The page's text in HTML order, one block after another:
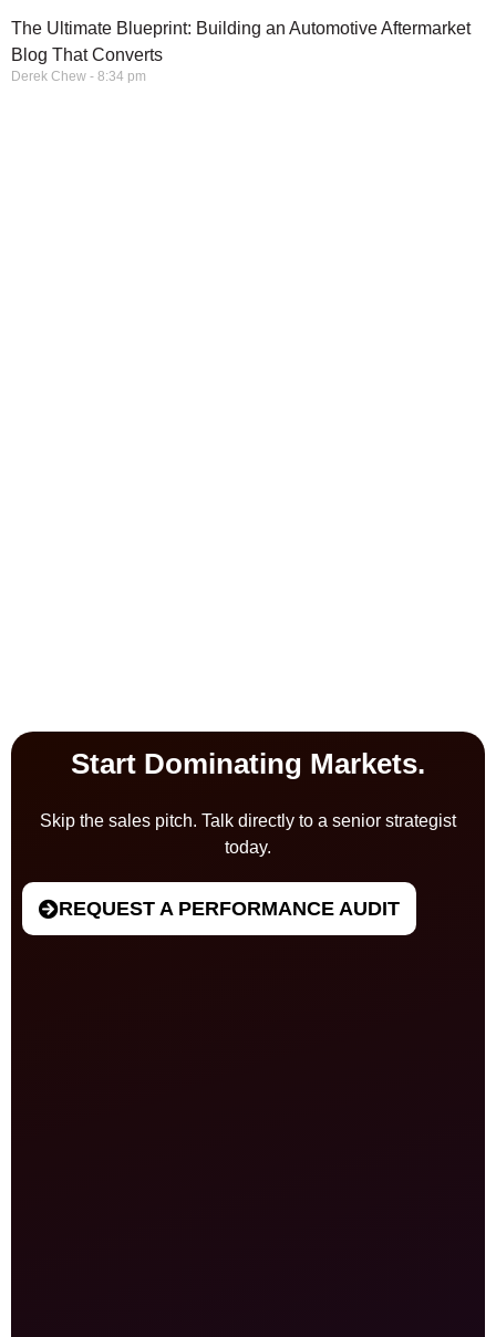
The Ultimate Blueprint: Building an Automotive Aftermarket
Blog That Converts
Derek Chew 8:34 pm
Start Dominating Markets.
Skip the sales pitch. Talk directly to a senior strategist
today.
REQUEST A PERFORMANCE AUDIT